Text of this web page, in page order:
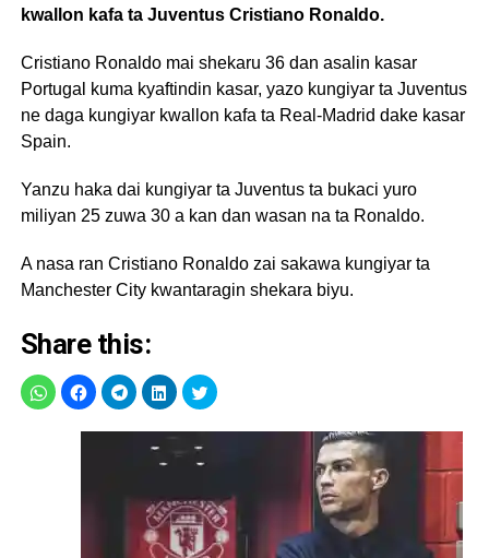
kwallon kafa ta Juventus Cristiano Ronaldo.
Cristiano Ronaldo mai shekaru 36 dan asalin kasar
Portugal kuma kyaftindin kasar, yazo kungiyar ta Juventus
ne daga kungiyar kwallon kafa ta Real-Madrid dake kasar
Spain.
Yanzu haka dai kungiyar ta Juventus ta bukaci yuro
miliyan 25 zuwa 30 a kan dan wasan na ta Ronaldo.
A nasa ran Cristiano Ronaldo zai sakawa kungiyar ta
Manchester City kwantaragin shekara biyu.
Share this: